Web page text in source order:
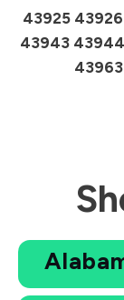
43925
43943